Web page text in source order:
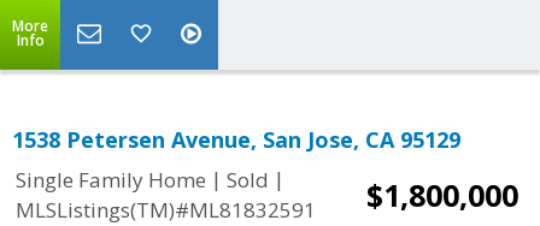
More
Info
1538 Petersen Avenue, San Jose, CA 95129
Single Family Home | Sold |
MLSListings(TM)#ML81832591
$1,800,000